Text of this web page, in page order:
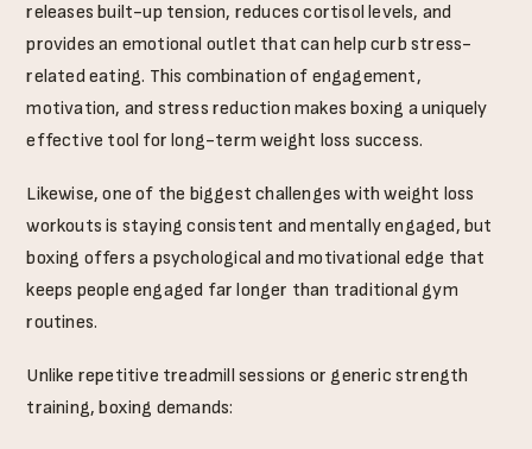
releases built-up tension, reduces cortisol levels, and
provides an emotional outlet that can help curb stress-
related eating. This combination of engagement,
motivation, and stress reduction makes boxing a uniquely
effective tool for long-term weight loss success.
Likewise, one of the biggest challenges with weight loss
workouts is staying consistent and mentally engaged, but
boxing offers a psychological and motivational edge that
keeps people engaged far longer than traditional gym
routines.
Unlike repetitive treadmill sessions or generic strength
training, boxing demands: